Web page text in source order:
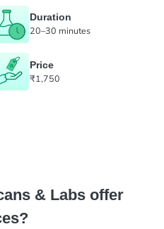
Duration
20–30 minutes
Price
₹1,750
& Labs offer